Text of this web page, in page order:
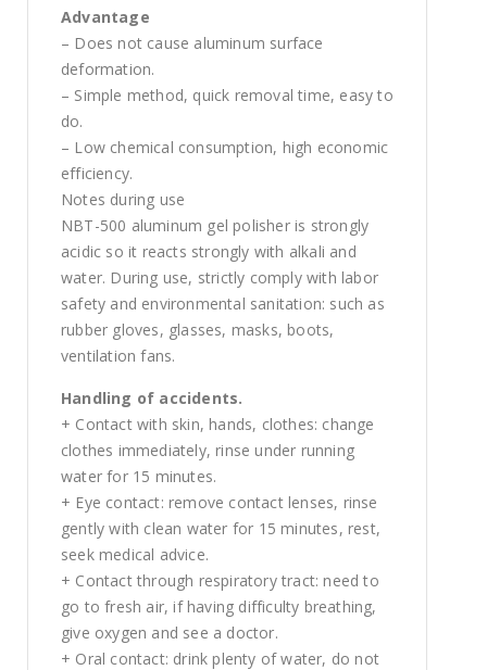
Advantage
– Does not cause aluminum surface
deformation.
– Simple method, quick removal time, easy to
do.
– Low chemical consumption, high economic
efficiency.
Notes during use
NBT-500 aluminum gel polisher is strongly
acidic so it reacts strongly with alkali and
water. During use, strictly comply with labor
safety and environmental sanitation: such as
rubber gloves, glasses, masks, boots,
ventilation fans.
Handling of accidents.
+ Contact with skin, hands, clothes: change
clothes immediately, rinse under running
water for 15 minutes.
+ Eye contact: remove contact lenses, rinse
gently with clean water for 15 minutes, rest,
seek medical advice.
+ Contact through respiratory tract: need to
go to fresh air, if having difficulty breathing,
give oxygen and see a doctor.
+ Oral contact: drink plenty of water, do not